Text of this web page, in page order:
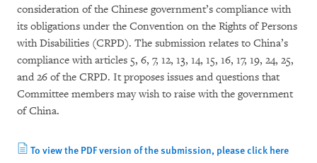
consideration of the Chinese government’s compliance with
its obligations under the Convention on the Rights of Persons
with Disabilities (CRPD). The submission relates to China’s
compliance with articles 5, 6, 7, 12, 13, 14, 15, 16, 17, 19, 24, 25,
and 26 of the CRPD. It proposes issues and questions that
Committee members may wish to raise with the government
of China.
To view the PDF version of the submission, please click here